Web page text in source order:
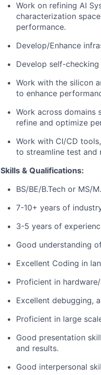
Work on refining AI
characterization
performance.
Develop/Enhance
Develop self-
Work with the silicon
to enhance
Work across domains
refine and optimize
Work with CI/CD
to streamline test and
Skills & Qualifications:
BS/BE/B.Tech or MS/
7-10+ years of
3-5 years of
Good understanding
Excellent Coding in
Proficient in
Excellent debugging,
Proficient in large
Good presentation
and results.
Good interpersonal